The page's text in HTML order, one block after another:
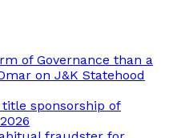
of Governance than a
on J&K Statehood
sponsorship of